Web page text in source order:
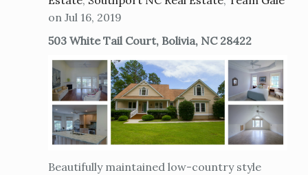
on Jul 16, 2019
503 White Tail Court, Bolivia, NC 28422
Beautifully maintained low-country style